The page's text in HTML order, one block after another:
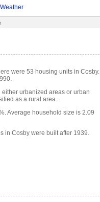
Weather
were 53 housing units in Cosby.
urbanized areas or urban
as a rural area.
Average household size is 2.09
in Cosby were built after 1939.